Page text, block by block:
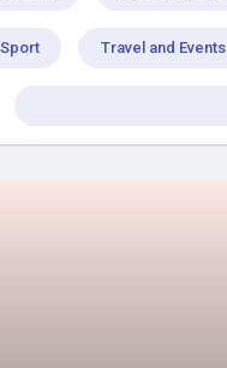
Sport Travel and Events